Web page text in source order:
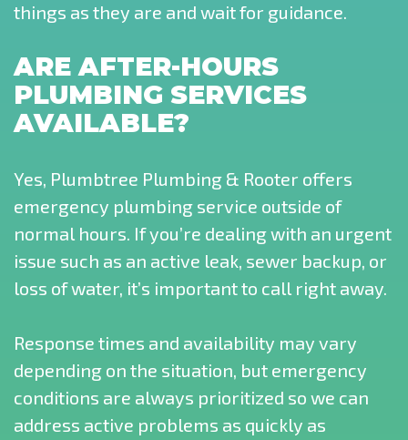
things as they are and wait for guidance.
ARE AFTER-HOURS
PLUMBING SERVICES
AVAILABLE?
Yes, Plumbtree Plumbing & Rooter offers
emergency plumbing service outside of
normal hours. If you’re dealing with an urgent
issue such as an active leak, sewer backup, or
loss of water, it’s important to call right away.
Response times and availability may vary
depending on the situation, but emergency
conditions are always prioritized so we can
address active problems as quickly as